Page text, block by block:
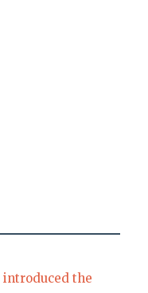
introduced the